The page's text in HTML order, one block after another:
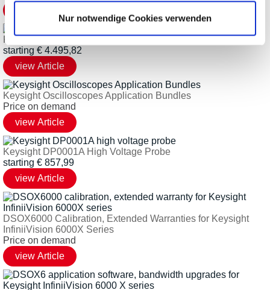
Nur notwendige Cookies verwenden
Keysight DP001xA Series Differential Active Probes
starting € 4.495,82
Keysight Oscilloscopes Application Bundles
Price on demand
Keysight DP0001A High Voltage Probe
starting € 857,99
DSOX6000 Calibration, Extended Warranties for Keysight
InfiniiVision 6000X Series
Price on demand